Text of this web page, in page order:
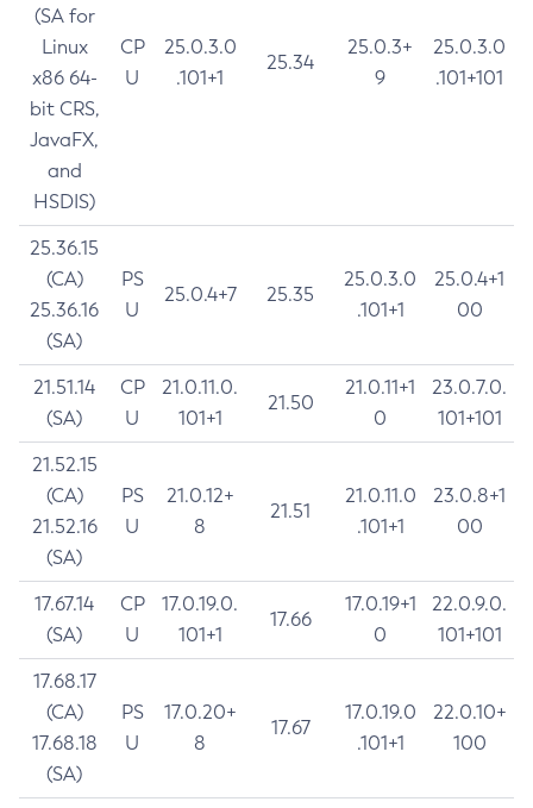
(SA for
Linux
x86 64-
bit CRS,
JavaFX,
and
HSDIS)
CP
U
25.0.3.0
.101+1
25.34
25.0.3+
9
25.0.3.0
.101+101
25.36.15
(CA)
25.36.16
(SA)
PS
U
25.0.4+7 25.35
25.0.3.0
.101+1
25.0.4+1
00
21.51.14
(SA)
CP
U
21.0.11.0.
101+1
21.50
21.0.11+1
0
23.0.7.0.
101+101
21.52.15
(CA)
21.52.16
(SA)
PS
U
21.0.12+
8
21.51
21.0.11.0
.101+1
23.0.8+1
00
17.67.14
(SA)
CP
U
17.0.19.0.
101+1
17.66
17.0.19+1
0
22.0.9.0.
101+101
17.68.17
(CA)
17.68.18
(SA)
PS
U
17.0.20+
8
17.67
17.0.19.0
.101+1
22.0.10+
100